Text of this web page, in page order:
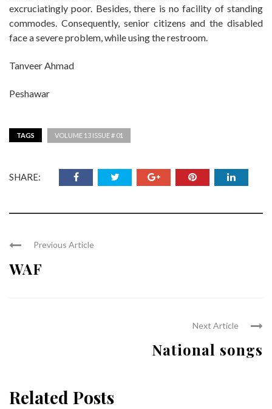
excruciatingly poor. Besides, there is no facility of standing
commodes. Consequently, senior citizens and the disabled
face a severe problem, while using the restroom.
Tanveer Ahmad
Peshawar
TAGS VOLUME 13 ISSUE # 01
SHARE:
Previous Article
WAF
Next Article
National songs
Related Posts